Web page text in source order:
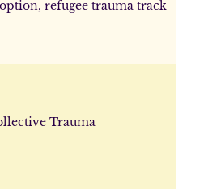
refugee trauma track
Trauma